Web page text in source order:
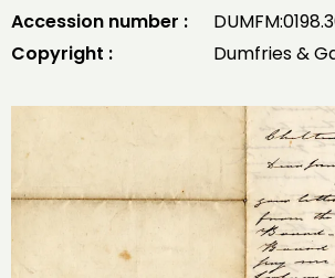
Accession number :
Copyright :
Dumfries &